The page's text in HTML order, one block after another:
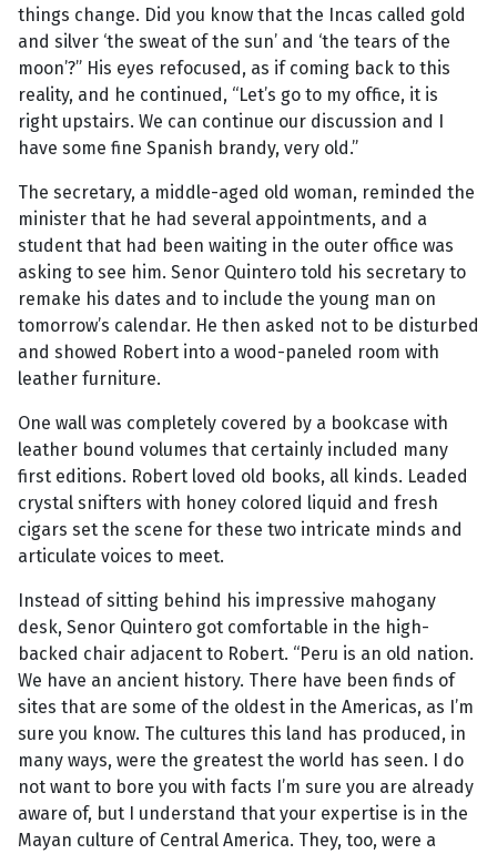
things change. Did you know that the Incas called gold
and silver ‘the sweat of the sun’ and ‘the tears of the
moon’?” His eyes refocused, as if coming back to this
reality, and he continued, “Let’s go to my office, it is
right upstairs. We can continue our discussion and I
have some fine Spanish brandy, very old.”
The secretary, a middle-aged old woman, reminded the
minister that he had several appointments, and a
student that had been waiting in the outer office was
asking to see him. Senor Quintero told his secretary to
remake his dates and to include the young man on
tomorrow’s calendar. He then asked not to be disturbed
and showed Robert into a wood-paneled room with
leather furniture.
One wall was completely covered by a bookcase with
leather bound volumes that certainly included many
first editions. Robert loved old books, all kinds. Leaded
crystal snifters with honey colored liquid and fresh
cigars set the scene for these two intricate minds and
articulate voices to meet.
Instead of sitting behind his impressive mahogany
desk, Senor Quintero got comfortable in the high-
backed chair adjacent to Robert. “Peru is an old nation.
We have an ancient history. There have been finds of
sites that are some of the oldest in the Americas, as I’m
sure you know. The cultures this land has produced, in
many ways, were the greatest the world has seen. I do
not want to bore you with facts I’m sure you are already
aware of, but I understand that your expertise is in the
Mayan culture of Central America. They, too, were a